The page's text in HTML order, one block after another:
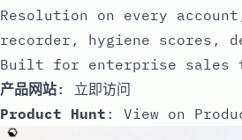
Resolution on every
recorder, hygiene scores,
Built for enterprise sales
产品网站: 立即访问
Product Hunt : View on